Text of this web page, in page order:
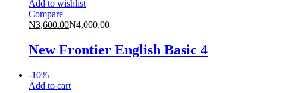
Add to wishlist
Compare
₦3,600.00₦4,000.00
New Frontier English Basic 4
-10%
Add to cart